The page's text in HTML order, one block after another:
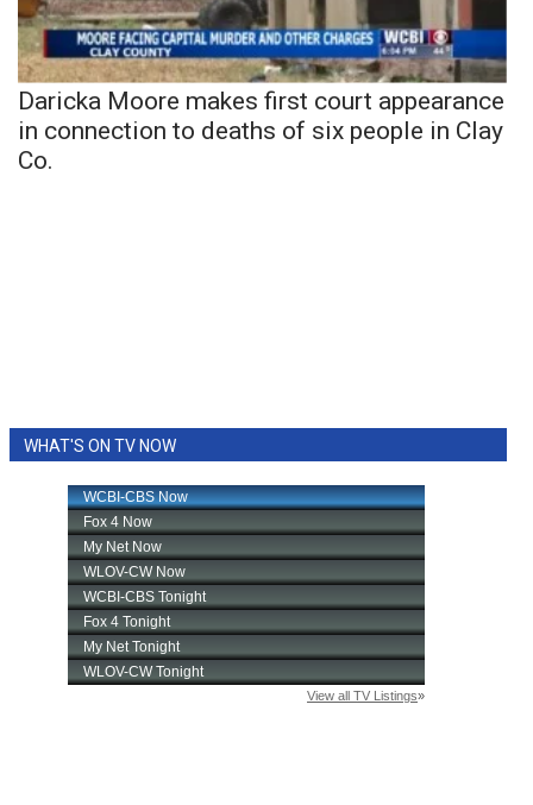
Daricka Moore makes first court appearance
in connection to deaths of six people in Clay
Co.
WHAT'S ON TV NOW